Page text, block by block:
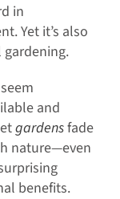
in
Yet it’s also
and
gardensfade
nature—even
benefits.